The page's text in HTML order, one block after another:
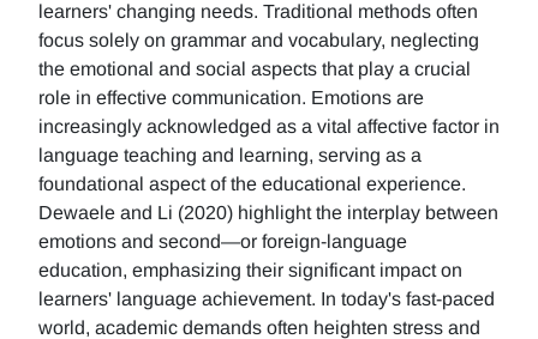
learners' changing needs. Traditional methods often
focus solely on grammar and vocabulary, neglecting
the emotional and social aspects that play a crucial
role in effective communication. Emotions are
increasingly acknowledged as a vital affective factor in
language teaching and learning, serving as a
foundational aspect of the educational experience.
Dewaele and Li (2020) highlight the interplay between
emotions and second—or foreign-language
education, emphasizing their significant impact on
learners' language achievement. In today's fast-paced
world, academic demands often heighten stress and